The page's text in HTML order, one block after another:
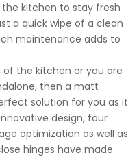
kitchen to stay fresh
a quick wipe of a clean
maintenance adds to
the kitchen or you are
then a matt
solution for you as it
design, four
optimization as well as
hinges have made